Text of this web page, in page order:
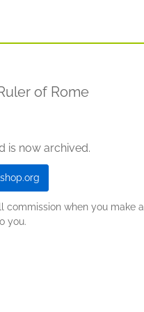
of Rome
is now archived.
commission when you make a
you.